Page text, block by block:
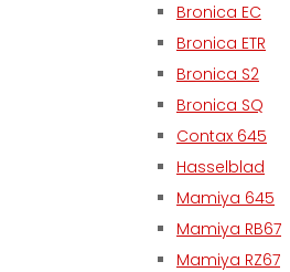
Bronica EC
Bronica ETR
Bronica S2
Bronica SQ
Contax 645
Hasselblad
Mamiya 645
Mamiya RB67
Mamiya RZ67